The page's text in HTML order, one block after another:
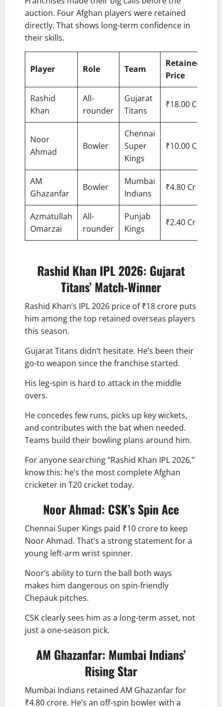
auction. Four Afghan players were retained
directly. That shows long-term confidence in
their skills.
Player Role Team
Retained
Price
Rashid
Khan
All-
rounder
Gujarat
Titans
₹18.00 Cr
Noor
Ahmad
Bowler
Chennai
Super
Kings
₹10.00 Cr
AM
Ghazanfar
Bowler
Mumbai
Indians
₹4.80 Cr
Azmatullah
Omarzai
All-
rounder
Punjab
Kings
₹2.40 Cr
Rashid Khan IPL 2026: Gujarat
Titans’ Match-Winner
Rashid Khan’s IPL 2026 price of ₹18 crore puts
him among the top retained overseas players
this season.
Gujarat Titans didn’t hesitate. He’s been their
go-to weapon since the franchise started.
His leg-spin is hard to attack in the middle
overs.
He concedes few runs, picks up key wickets,
and contributes with the bat when needed.
Teams build their bowling plans around him.
For anyone searching “Rashid Khan IPL 2026,”
know this: he’s the most complete Afghan
cricketer in T20 cricket today.
Noor Ahmad: CSK’s Spin Ace
Chennai Super Kings paid ₹10 crore to keep
Noor Ahmad. That’s a strong statement for a
young left-arm wrist spinner.
Noor’s ability to turn the ball both ways
makes him dangerous on spin-friendly
Chepauk pitches.
CSK clearly sees him as a long-term asset, not
just a one-season pick.
AM Ghazanfar: Mumbai Indians’
Rising Star
Mumbai Indians retained AM Ghazanfar for
₹4.80 crore. He’s an off-spin bowler with a